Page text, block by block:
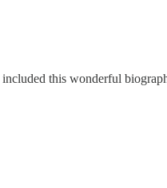
included this wonderful